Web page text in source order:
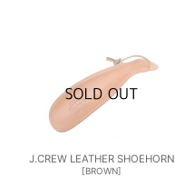
J.CREW LEATHER SHOEHORN
[BROWN]